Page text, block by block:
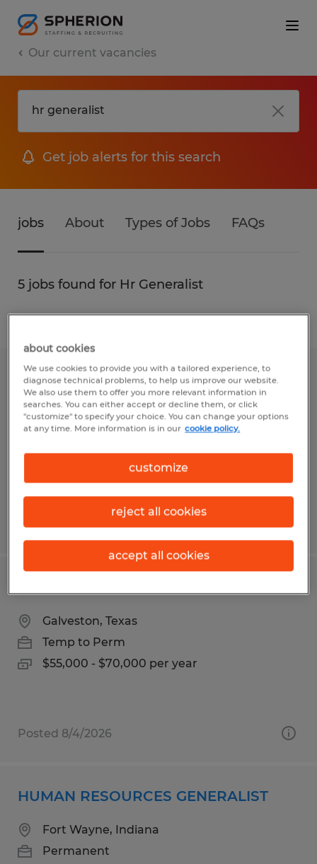
Our current vacancies
Get job alerts for this search
jobs About Types of Jobs FAQs
5 jobs found for Hr Generalist
HR Generalist
Fargo, North Dakota
Permanent
$50,000 - $75,000 per year
Posted 7/29/2026
Galveston, Texas
Temp to Perm
$55,000 - $70,000 per year
Posted 8/4/2026
HUMAN RESOURCES GENERALIST
Fort Wayne, Indiana
Permanent
about cookies
We use cookies to provide you with a tailored experience, to
diagnose technical problems, to help us improve our website.
We also use them to offer you more relevant information in
searches. You can either accept or decline them, or click
"customize" to specify your choice. You can change your options
at any time. More information is in our cookie policy.
customize
reject all cookies
accept all cookies